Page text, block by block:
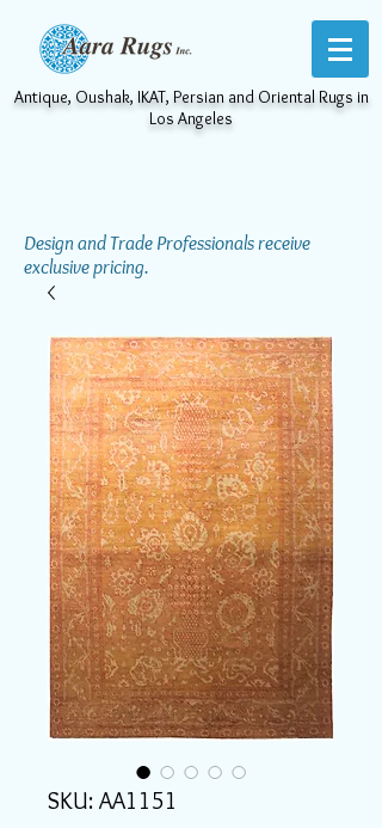
Antique, Oushak, IKAT, Persian and Oriental Rugs in
Los Angeles
Design and Trade Professionals receive
exclusive pricing.
SKU: AA1151